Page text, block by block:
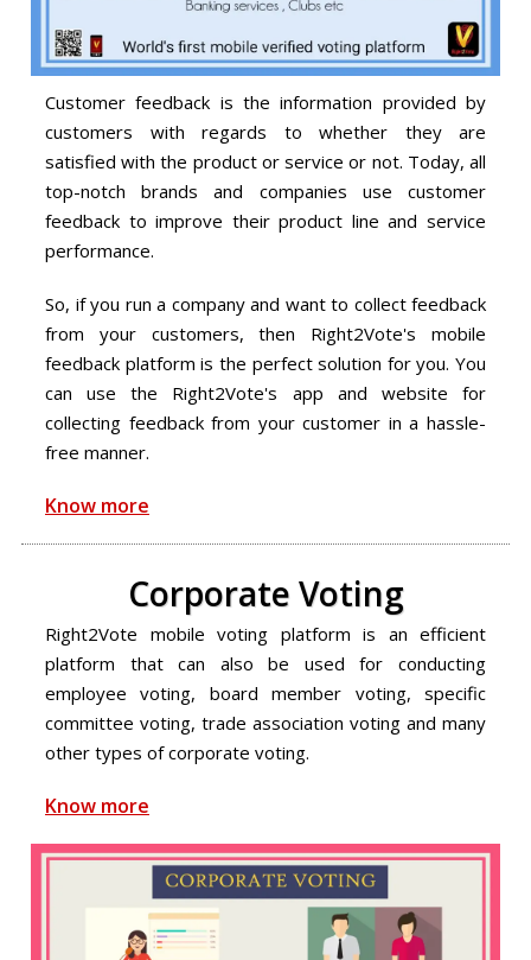
Customer feedback is the information provided by
customers with regards to whether they are
satisfied with the product or service or not. Today, all
top-notch brands and companies use customer
feedback to improve their product line and service
performance.
So, if you run a company and want to collect feedback
from your customers, then Right2Vote's mobile
feedback platform is the perfect solution for you. You
can use the Right2Vote's app and website for
collecting feedback from your customer in a hassle-
free manner.
Know more
Corporate Voting
Right2Vote mobile voting platform is an efficient
platform that can also be used for conducting
employee voting, board member voting, specific
committee voting, trade association voting and many
other types of corporate voting.
Know more